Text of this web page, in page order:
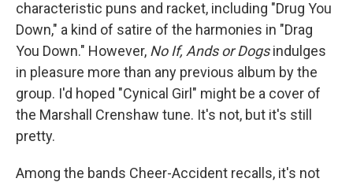
characteristic puns and racket, including "Drug You
Down," a kind of satire of the harmonies in "Drag
You Down." However, No If, Ands or Dogsindulges
in pleasure more than any previous album by the
group. I'd hoped "Cynical Girl" might be a cover of
the Marshall Crenshaw tune. It's not, but it's still
pretty.
Among the bands Cheer-Accident recalls, it's not